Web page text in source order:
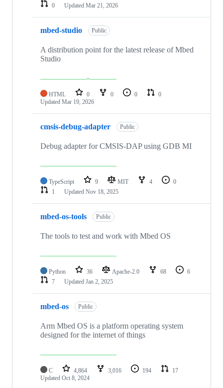
0
Updated Mar 21, 2026
mbed-studio Public
A distribution point for the latest release of Mbed
Studio
HTML 0 0 0
0
Updated Mar 19, 2026
cmsis-debug-adapter Public
Debug adapter for CMSIS-DAP using GDB MI
TypeScript 9 MIT 4
0
1
Updated Nov 18, 2025
mbed-os-tools Public
The tools to test and work with Mbed OS
Python 36 Apache-2.0 68
6
7
Updated Jan 2, 2025
mbed-os Public
Arm Mbed OS is a platform operating system
designed for the internet of things
C 4,864 3,016 194
17
Updated Oct 8, 2024